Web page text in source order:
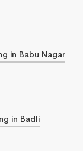
in Babu Nagar
in Badli